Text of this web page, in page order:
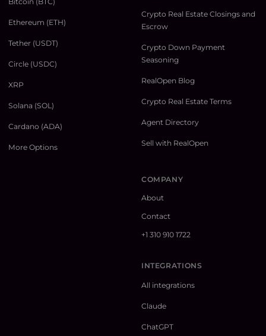
Ethereum (ETH)
Tether (USDT)
Circle (USDC)
XRP
Solana (SOL)
Cardano (ADA)
More Options
Crypto Real Estate Closings and
Escrow
Crypto Down Payment
Seasoning
RealOpen Blog
Crypto Real Estate Terms
Agent Directory
Sell with RealOpen
COMPANY
About
Contact
+1 310 910 1722
INTEGRATIONS
All integrations
Claude
ChatGPT